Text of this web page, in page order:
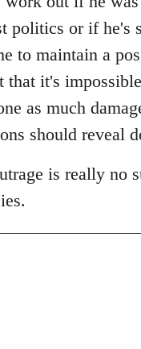
politics or if he's
to maintain a
that it's
as much
should reveal
is really no